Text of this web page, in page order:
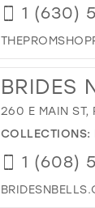
1 (630)
BRIDES
260 E MAIN ST,
COLLECTIONS:
1 (608)